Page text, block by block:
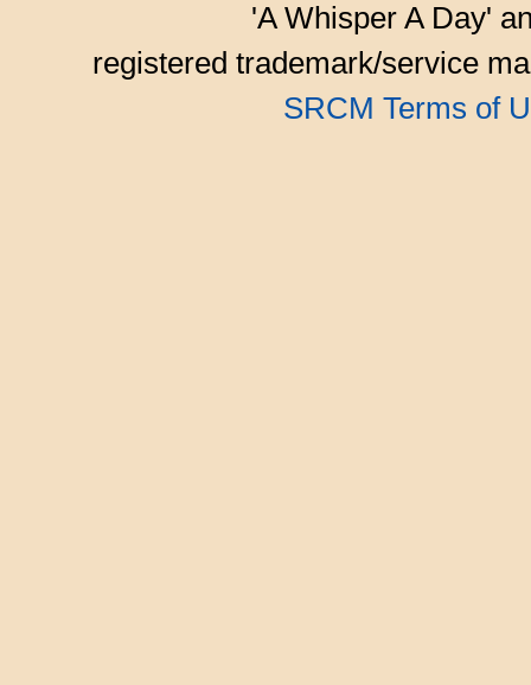
'A Whisper A Day'
registered trademark/service
SRCM Terms of